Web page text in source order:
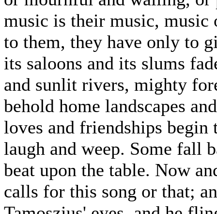
music is their music, music
to them, they have only to
its saloons and its slums
and sunlit rivers, mighty
behold home landscapes
loves and friendships
laugh and weep. Some fall
beat upon the table. Now
calls for this song or that;